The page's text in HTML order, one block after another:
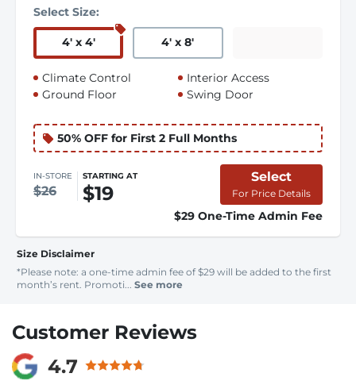
Select Size:
4' x 4' 4' x 8'
Climate Control
Ground Floor
Interior Access
Swing Door
50% OFF for First 2 Full Months
IN-STORE
$26
STARTING AT
$19
Select
For Price Details
$29 One-Time Admin Fee
Size Disclaimer
*Please note: a one-time admin fee of $29 will be added to the first
month’s rent. Promoti... See more
Customer Reviews
4.7